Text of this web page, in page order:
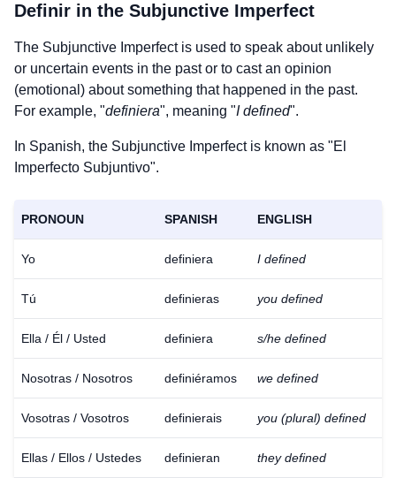
Definir in the Subjunctive Imperfect
The Subjunctive Imperfect is used to speak about unlikely
or uncertain events in the past or to cast an opinion
(emotional) about something that happened in the past.
For example, "definiera", meaning "I defined".
In Spanish, the Subjunctive Imperfect is known as "El
Imperfecto Subjuntivo".
PRONOUN SPANISH ENGLISH
Yo definiera I defined
Tú definieras you defined
Ella / Él / Usted definiera s/he defined
Nosotras / Nosotros definiéramos we defined
Vosotras / Vosotros definierais you (plural) defined
Ellas / Ellos / Ustedes definieran they defined